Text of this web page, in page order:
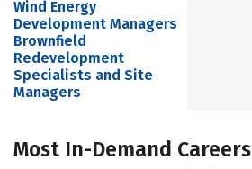
Wind Energy
Development Managers
Brownfield
Redevelopment
Specialists and Site
Managers
Most In-Demand Careers